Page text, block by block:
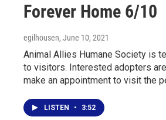
Forever Home 6/10
egilhousen, June 10, 2021
Animal Allies Humane Society is
to visitors. Interested adopters
make an appointment to visit the
LISTEN • 3:52